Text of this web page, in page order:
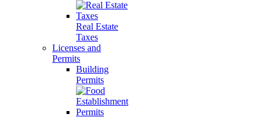
Real Estate
Taxes
Licenses and
Permits
Building
Permits